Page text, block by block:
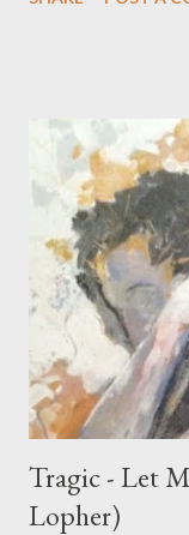
Tragic - Let
Lopher)